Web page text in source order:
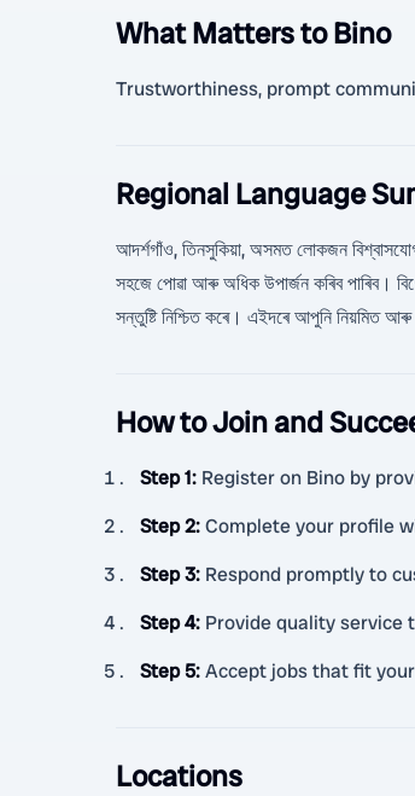
What Matters to Bino
Trustworthiness, prompt
Regional Language
আদর্শগাঁও, তিনসুকিয়া, অসমত লোকজন বিশ্বাসযোগ্য
সহজে পোৱা আৰু অধিক উপার্জন কৰিব পাৰিব।
সন্তুষ্টি নিশ্চিত কৰে। এইদৰে আপুনি নিয়মিত
How to Join and
Step 1: Register on Bino by
Step 2:Complete your profile
Step 3: Respond promptly to
Step 4: Provide quality service
Step 5:Accept jobs that fit
Locations